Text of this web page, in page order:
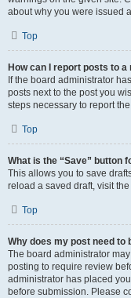
about why you were issued
Top
How can I report posts to
If the board administrator
posts next to the post you
steps necessary to report
Top
What is the “Save” button
This allows you to save
reload a saved draft, visit
Top
Why does my post need to
The board administrator
posting to require review
administrator has placed
before submission. Please